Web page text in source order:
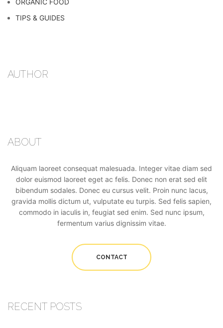
ORGANIC FOOD
TIPS & GUIDES
AUTHOR
ABOUT
Aliquam laoreet consequat malesuada. Integer vitae diam sed
dolor euismod laoreet eget ac felis. Donec non erat sed elit
bibendum sodales. Donec eu cursus velit. Proin nunc lacus,
gravida mollis dictum ut, vulputate eu turpis. Sed felis sapien,
commodo in iaculis in, feugiat sed enim. Sed nunc ipsum,
fermentum varius dignissim vitae.
CONTACT
RECENT POSTS